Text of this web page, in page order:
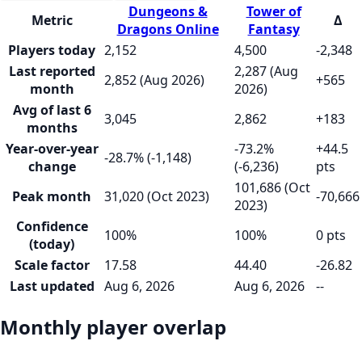
Metric
Dungeons &
Dragons Online
Tower of
Fantasy
Δ
Players today 2,152 4,500
-2,348
Last reported
month
2,852 (Aug 2026)
2,287 (Aug
2026)
+565
Avg of last 6
months
3,045 2,862
+183
Year-over-year
change
-28.7% (-1,148)
-73.2%
(-6,236)
+44.5
pts
Peak month
31,020 (Oct 2023)
101,686 (Oct
2023)
-70,666
Confidence
(today)
100% 100%
0 pts
Scale factor
17.58 44.40
-26.82
Last updated Aug 6, 2026 Aug 6, 2026 --
Monthly player overlap